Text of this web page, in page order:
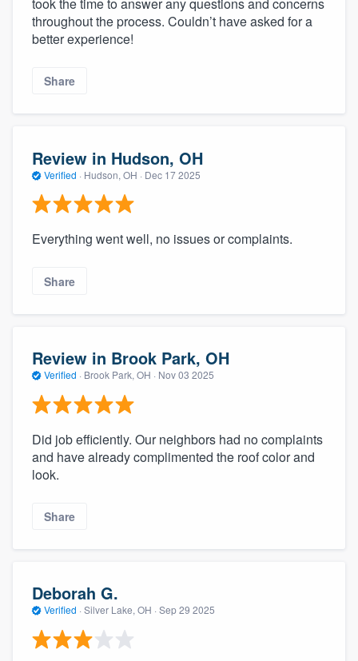
took the time to answer any questions and concerns
throughout the process. Couldn’t have asked for a
better experience!
Share
Review in Hudson, OH
Verified · Hudson, OH · Dec 17 2025
Everything went well, no issues or complaints.
Share
Review in Brook Park, OH
Verified · Brook Park, OH · Nov 03 2025
Did job efficiently. Our neighbors had no complaints
and have already complimented the roof color and
look.
Share
Deborah G.
Verified · Silver Lake, OH · Sep 29 2025